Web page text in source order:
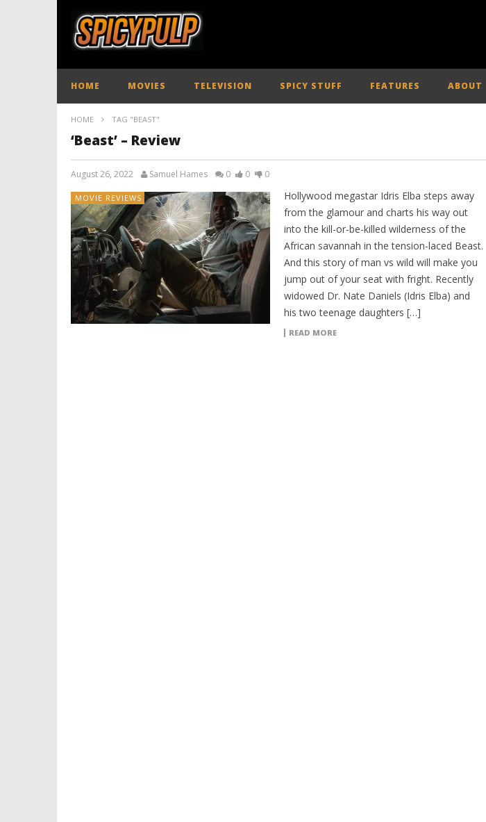
HOME MOVIES TELEVISION SPICY STUFF FEATURES ABOUT
HOME TAG "BEAST"
‘Beast’ – Review
August 26, 2022 Samuel Hames 0 0 0
MOVIE REVIEWS
Hollywood megastar Idris Elba steps away
from the glamour and charts his way out
into the kill-or-be-killed wilderness of the
African savannah in the tension-laced Beast.
And this story of man vs wild will make you
jump out of your seat with fright. Recently
widowed Dr. Nate Daniels (Idris Elba) and
his two teenage daughters […]
READ MORE